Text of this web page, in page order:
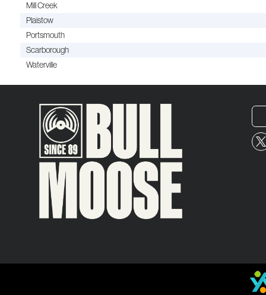
Mill Creek
Plaistow
Portsmouth
Scarborough
Waterville